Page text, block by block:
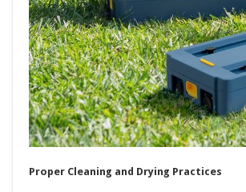
Proper Cleaning and Drying Practices